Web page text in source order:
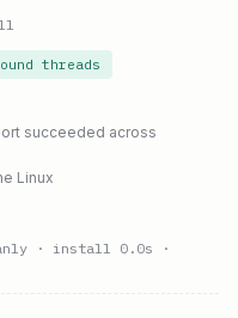
threads
succeeded across
Linux
· install 0.0s ·